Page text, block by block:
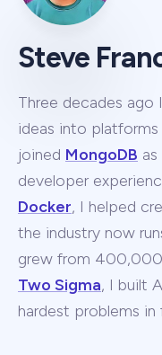
Steve
Three decades ago
ideas into platforms
joined MongoDB
developer
Docker, I helped
the industry now
grew from
Two Sigma, I built
hardest problems in